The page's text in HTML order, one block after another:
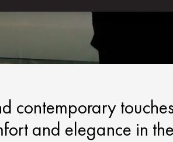
contemporary
and elegance in